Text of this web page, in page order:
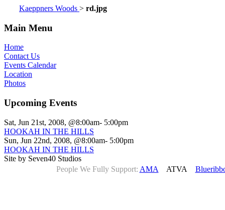
Kaeppners Woods > rd.jpg
Main Menu
Home
Contact Us
Events Calendar
Location
Photos
Upcoming Events
Sat, Jun 21st, 2008, @8:00am- 5:00pm
HOOKAH IN THE HILLS
Sun, Jun 22nd, 2008, @8:00am- 5:00pm
HOOKAH IN THE HILLS
Site by Seven40 Studios
People We Fully Support: AMA ATVA